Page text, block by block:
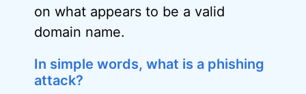
on what appears to be a valid
domain name.
In simple words, what is a phishing
attack?